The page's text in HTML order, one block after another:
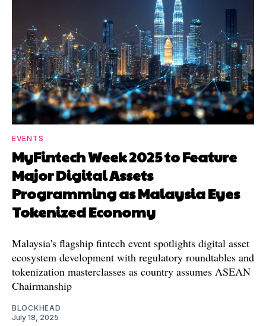
EVENTS
MyFintech Week 2025 to Feature
Major Digital Assets
Programming as Malaysia Eyes
Tokenized Economy
Malaysia's flagship fintech event spotlights digital asset
ecosystem development with regulatory roundtables and
tokenization masterclasses as country assumes ASEAN
Chairmanship
BLOCKHEAD
July 18, 2025